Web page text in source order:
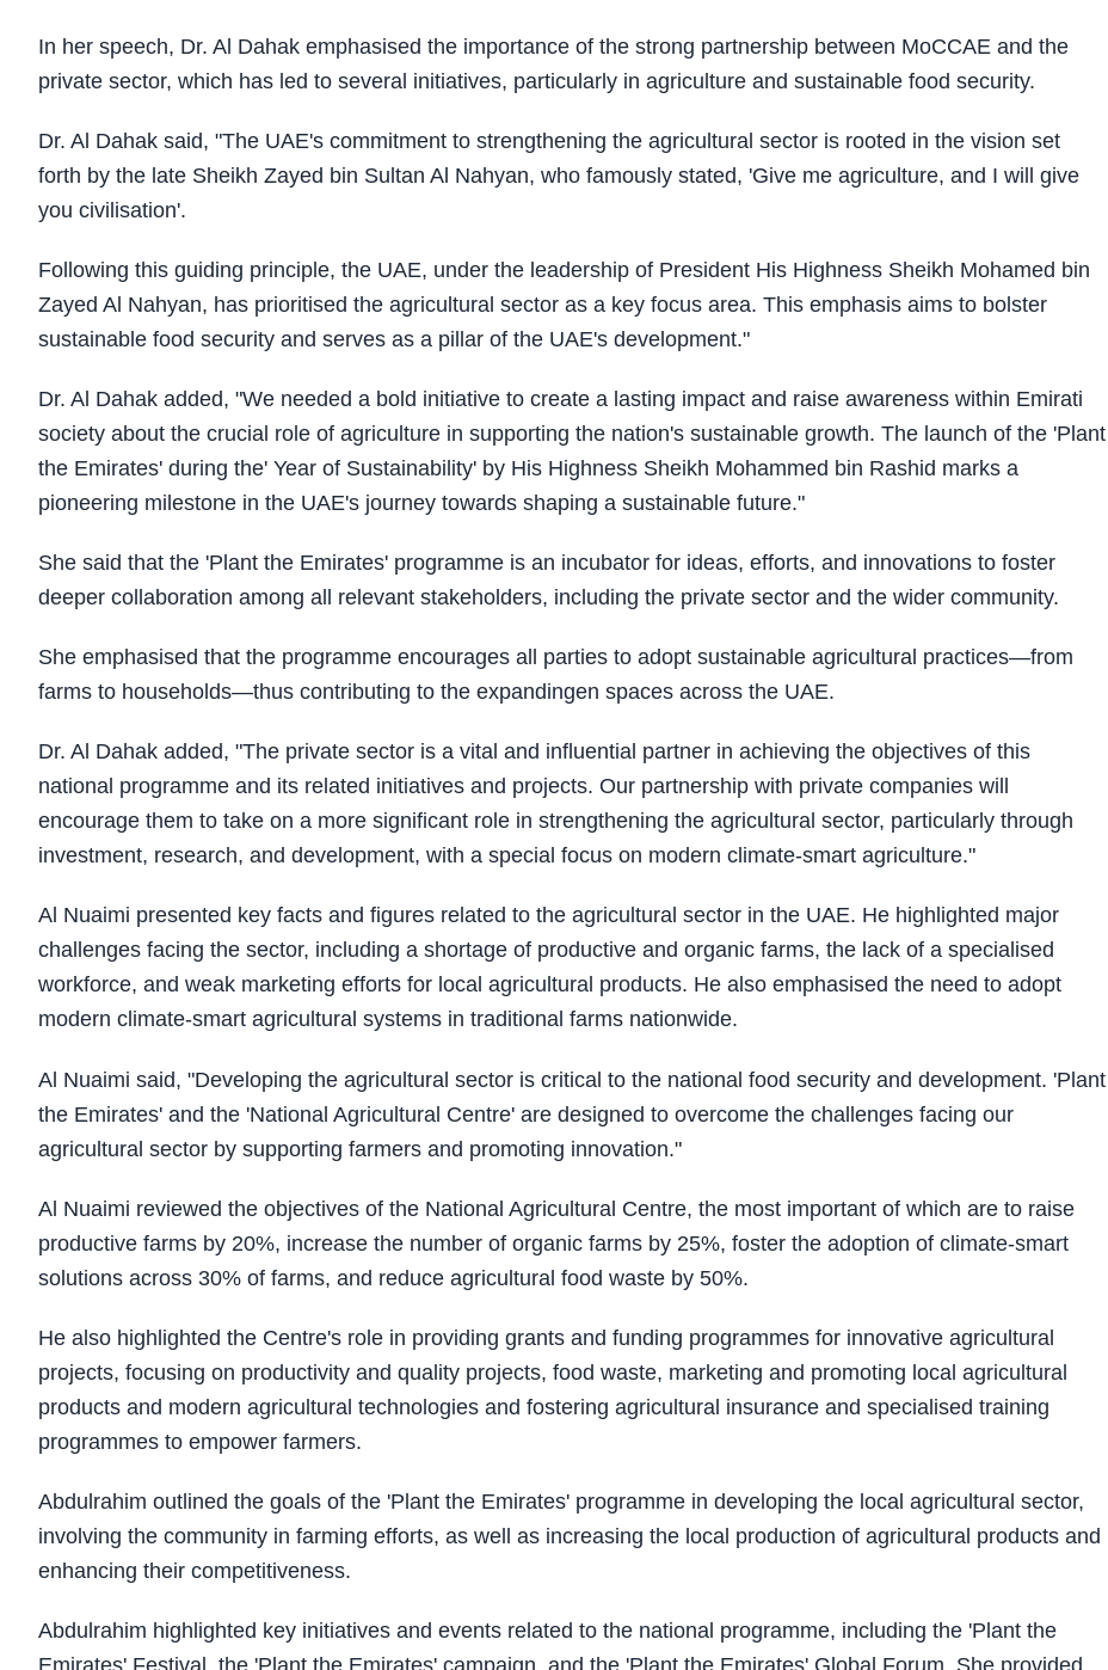
In her speech, Dr. Al Dahak emphasised the importance of the strong partnership between MoCCAE and the
private sector, which has led to several initiatives, particularly in agriculture and sustainable food security.
Dr. Al Dahak said, "The UAE's commitment to strengthening the agricultural sector is rooted in the vision set
forth by the late Sheikh Zayed bin Sultan Al Nahyan, who famously stated, 'Give me agriculture, and I will give
you civilisation'.
Following this guiding principle, the UAE, under the leadership of President His Highness Sheikh Mohamed bin
Zayed Al Nahyan, has prioritised the agricultural sector as a key focus area. This emphasis aims to bolster
sustainable food security and serves as a pillar of the UAE's development."
Dr. Al Dahak added, "We needed a bold initiative to create a lasting impact and raise awareness within Emirati
society about the crucial role of agriculture in supporting the nation's sustainable growth. The launch of the 'Plant
the Emirates' during the' Year of Sustainability' by His Highness Sheikh Mohammed bin Rashid marks a
pioneering milestone in the UAE's journey towards shaping a sustainable future."
She said that the 'Plant the Emirates' programme is an incubator for ideas, efforts, and innovations to foster
deeper collaboration among all relevant stakeholders, including the private sector and the wider community.
She emphasised that the programme encourages all parties to adopt sustainable agricultural practices—from
farms to households—thus contributing to the expandingen spaces across the UAE.
Dr. Al Dahak added, "The private sector is a vital and influential partner in achieving the objectives of this
national programme and its related initiatives and projects. Our partnership with private companies will
encourage them to take on a more significant role in strengthening the agricultural sector, particularly through
investment, research, and development, with a special focus on modern climate-smart agriculture."
Al Nuaimi presented key facts and figures related to the agricultural sector in the UAE. He highlighted major
challenges facing the sector, including a shortage of productive and organic farms, the lack of a specialised
workforce, and weak marketing efforts for local agricultural products. He also emphasised the need to adopt
modern climate-smart agricultural systems in traditional farms nationwide.
Al Nuaimi said, "Developing the agricultural sector is critical to the national food security and development. 'Plant
the Emirates' and the 'National Agricultural Centre' are designed to overcome the challenges facing our
agricultural sector by supporting farmers and promoting innovation."
Al Nuaimi reviewed the objectives of the National Agricultural Centre, the most important of which are to raise
productive farms by 20%, increase the number of organic farms by 25%, foster the adoption of climate-smart
solutions across 30% of farms, and reduce agricultural food waste by 50%.
He also highlighted the Centre's role in providing grants and funding programmes for innovative agricultural
projects, focusing on productivity and quality projects, food waste, marketing and promoting local agricultural
products and modern agricultural technologies and fostering agricultural insurance and specialised training
programmes to empower farmers.
Abdulrahim outlined the goals of the 'Plant the Emirates' programme in developing the local agricultural sector,
involving the community in farming efforts, as well as increasing the local production of agricultural products and
enhancing their competitiveness.
Abdulrahim highlighted key initiatives and events related to the national programme, including the 'Plant the
Emirates' Festival, the 'Plant the Emirates' campaign, and the 'Plant the Emirates' Global Forum. She provided